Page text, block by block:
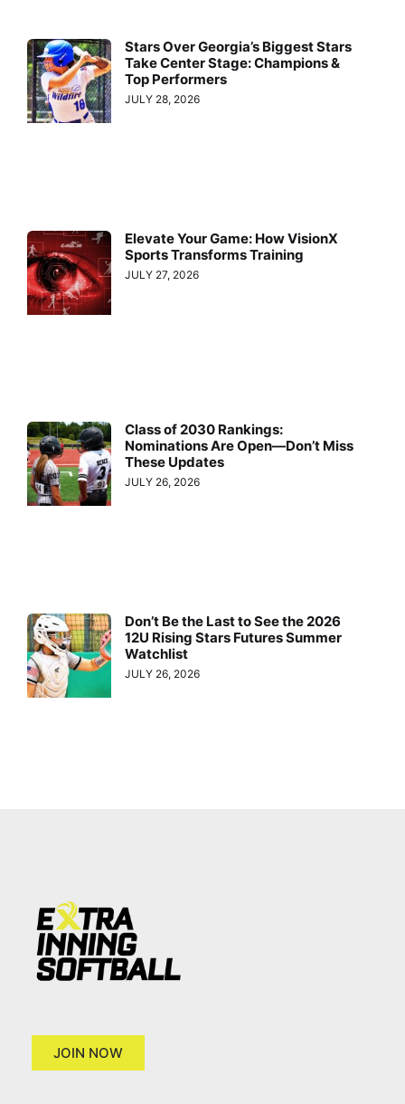
Stars Over Georgia’s Biggest Stars
Take Center Stage: Champions &
Top Performers
JULY 28, 2026
Elevate Your Game: How VisionX
Sports Transforms Training
JULY 27, 2026
Class of 2030 Rankings:
Nominations Are Open—Don’t Miss
These Updates
JULY 26, 2026
Don’t Be the Last to See the 2026
12U Rising Stars Futures Summer
Watchlist
JULY 26, 2026
JOIN NOW